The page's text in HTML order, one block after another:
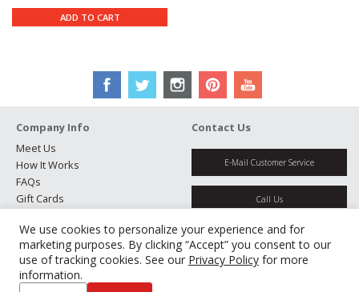
We use cookies to personalize your experience and for
marketing purposes. By clicking “Accept” you consent to our
use of tracking cookies. See our Privacy Policy for more
information.
ADD TO CART
Company Info
Meet Us
How It Works
FAQs
Gift Cards
Testimonials
Jobs
Partners
Manage Cookies
Contact Us
E-Mail Customer Service
Call Us
Get Directions